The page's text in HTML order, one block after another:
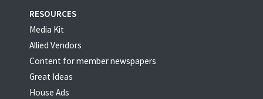
RESOURCES
Media Kit
Allied Vendors
Content for member newspapers
Great Ideas
House Ads